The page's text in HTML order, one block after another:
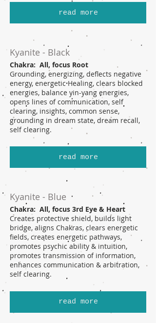
read more
Kyanite - Black
Chakra: All, focus Root
Grounding, energizing, deflects negative
energy, energetic Healing, clears blocked
energies, balance yin-yang energies,
opens lines of communication, self
clearing, insights, common sense,
grounding in dream state, dream recall,
self clearing.
read more
Kyanite - Blue
Chakra: All, focus 3rd Eye & Heart
Creates protective shield, builds light
bridge, aligns Chakras, clears energetic
fields, creates energetic pathways,
promotes psychic ability & intuition,
promotes transmission of information,
enhances communication & arbitration,
self clearing.
read more